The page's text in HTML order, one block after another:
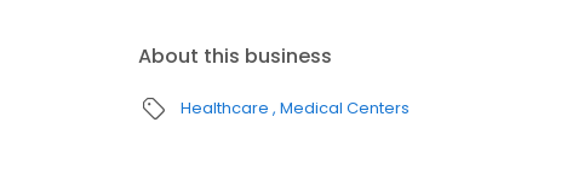
About this business
Healthcare Medical Centers